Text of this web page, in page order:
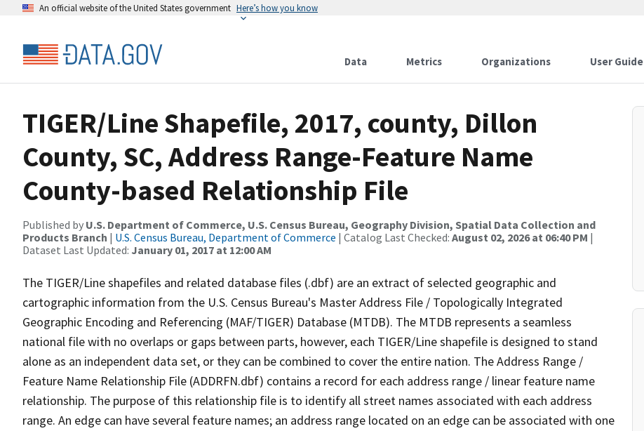
An official website of the United States government Here’s how you know
Data Metrics Organizations User Guide
TIGER/Line Shapefile, 2017, county, Dillon
County, SC, Address Range-Feature Name
County-based Relationship File
Published by U.S. Department of Commerce, U.S. Census Bureau, Geography Division, Spatial Data Collection and
Products Branch | U.S. Census Bureau, Department of Commerce | Catalog Last Checked: August 02, 2026 at 06:40 PM |
Dataset Last Updated: January 01, 2017 at 12:00 AM
The TIGER/Line shapefiles and related database files (.dbf) are an extract of selected geographic and
cartographic information from the U.S. Census Bureau's Master Address File / Topologically Integrated
Geographic Encoding and Referencing (MAF/TIGER) Database (MTDB). The MTDB represents a seamless
national file with no overlaps or gaps between parts, however, each TIGER/Line shapefile is designed to stand
alone as an independent data set, or they can be combined to cover the entire nation. The Address Range /
Feature Name Relationship File (ADDRFN.dbf) contains a record for each address range / linear feature name
relationship. The purpose of this relationship file is to identify all street names associated with each address
range. An edge can have several feature names; an address range located on an edge can be associated with one